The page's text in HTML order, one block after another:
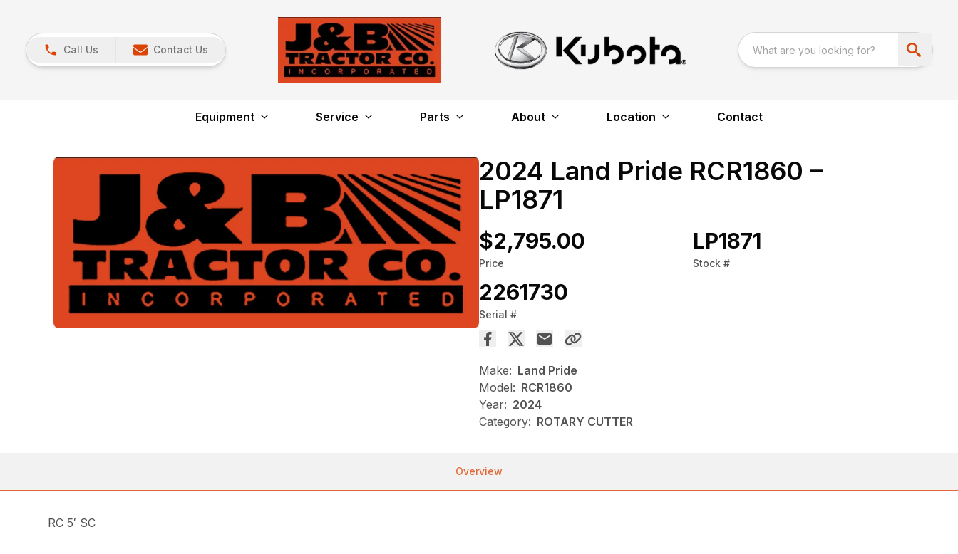
Call Us Contact Us
Equipment Service Parts About Location Contact
2024 Land Pride RCR1860 –
LP1871
$2,795.00
Price
LP1871
Stock #
2261730
Serial #
Make: Land Pride
Model: RCR1860
Year: 2024
Category: ROTARY CUTTER
Overview
RC 5′ SC